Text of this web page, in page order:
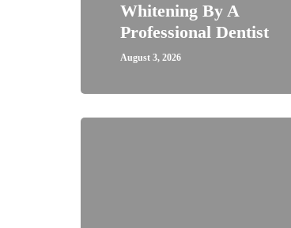
Whitening By A
Professional Dentist
August 3, 2026